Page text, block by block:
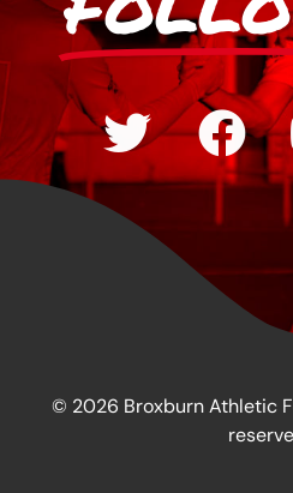
© 2026 Broxburn Athletic